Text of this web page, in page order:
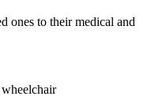
ones to their medical and